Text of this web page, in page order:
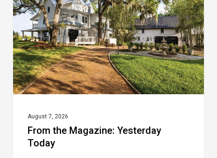
Yesterday
Today
August 7, 2026
From the Magazine: Yesterday
Today